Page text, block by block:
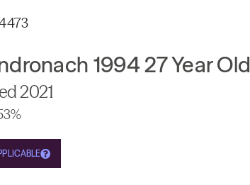
1994 27 Year Old
2021